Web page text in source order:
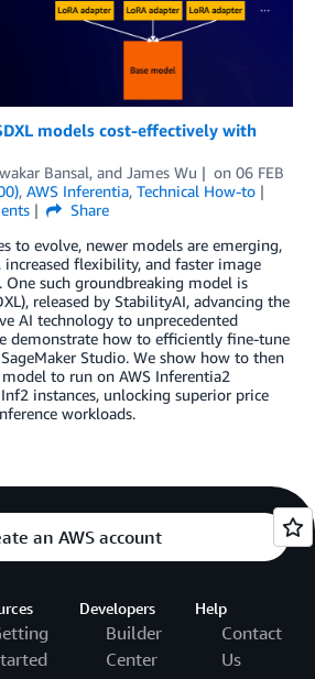
models cost-effectively with
Bansal, and James Wu on 06 FEB
, AWS Inferentia, Technical How-to
Share
to evolve, newer models are emerging,
flexibility, and faster image
One such groundbreaking model is
released by StabilityAI, advancing the
AI technology to unprecedented
demonstrate how to efficiently fine-tune
Studio. We show how to then
to run on AWS Inferentia2
instances, unlocking superior price
workloads.
an AWS account
Developers
Builder
Center
Help
Contact
Us